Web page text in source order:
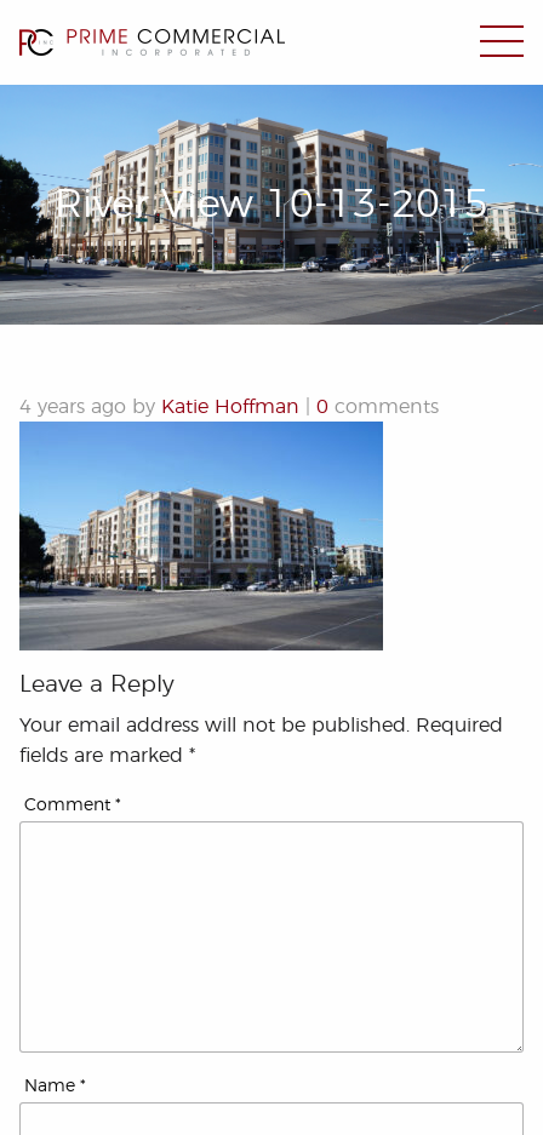
River View 10-13-2015
4 years ago by Katie Hoffman 0 comments
Leave a Reply
Your email address will not be published.
Required
fields are marked *
Comment *
Name *